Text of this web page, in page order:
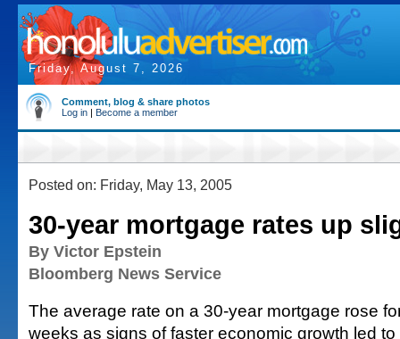
Friday, August 7, 2026
Comment, blog & share photos
Log in | Become a member
Posted on: Friday, May 13, 2005
30-year mortgage rates up
By Victor Epstein
Bloomberg News Service
The average rate on a 30-year mortgage rose
weeks as signs of faster economic growth led